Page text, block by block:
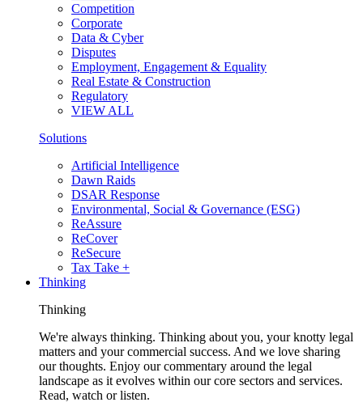
Competition
Corporate
Data & Cyber
Disputes
Employment, Engagement & Equality
Real Estate & Construction
Regulatory
VIEW ALL
Solutions
Artificial Intelligence
Dawn Raids
DSAR Response
Environmental, Social & Governance (ESG)
ReAssure
ReCover
ReSecure
Tax Take +
Thinking
Thinking
We're always thinking. Thinking about you, your knotty legal
matters and your commercial success. And we love sharing
our thoughts. Enjoy our commentary around the legal
landscape as it evolves within our core sectors and services.
Read, watch or listen.